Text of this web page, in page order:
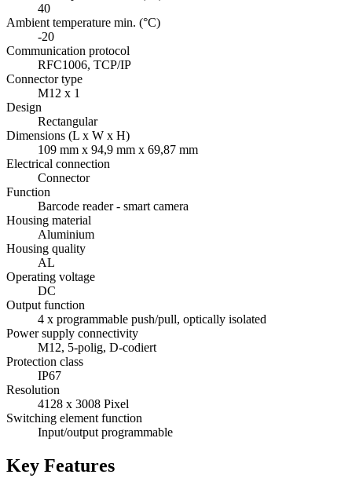
40
Ambient temperature min. (°C)
-20
Communication protocol
RFC1006, TCP/IP
Connector type
M12 x 1
Design
Rectangular
Dimensions (L x W x H)
109 mm x 94,9 mm x 69,87 mm
Electrical connection
Connector
Function
Barcode reader - smart camera
Housing material
Aluminium
Housing quality
AL
Operating voltage
DC
Output function
4 x programmable push/pull, optically isolated
Power supply connectivity
M12, 5-polig, D-codiert
Protection class
IP67
Resolution
4128 x 3008 Pixel
Switching element function
Input/output programmable
Key Features